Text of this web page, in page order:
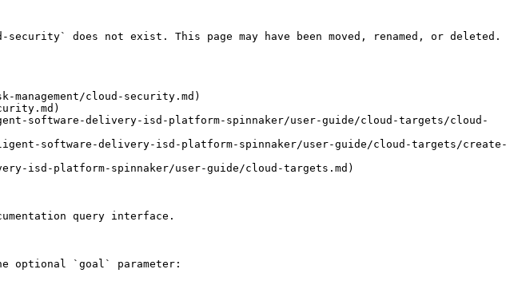
does not exist. This page may have been moved, renamed, or deleted.
cloud-security.md)
software-delivery-isd-platform-spinnaker/user-guide/cloud-targets/cloud-
software-delivery-isd-platform-spinnaker/user-guide/cloud-targets/create-
isd-platform-spinnaker/user-guide/cloud-targets.md)
query interface.
optional `goal` parameter: